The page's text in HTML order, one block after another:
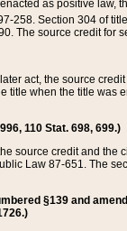
as positive law,
258. Section 304 of
The source credit for
act, the source
title when the title was
110 Stat. 698, 699.)
source credit and the
Law 87-651. The
§139 and